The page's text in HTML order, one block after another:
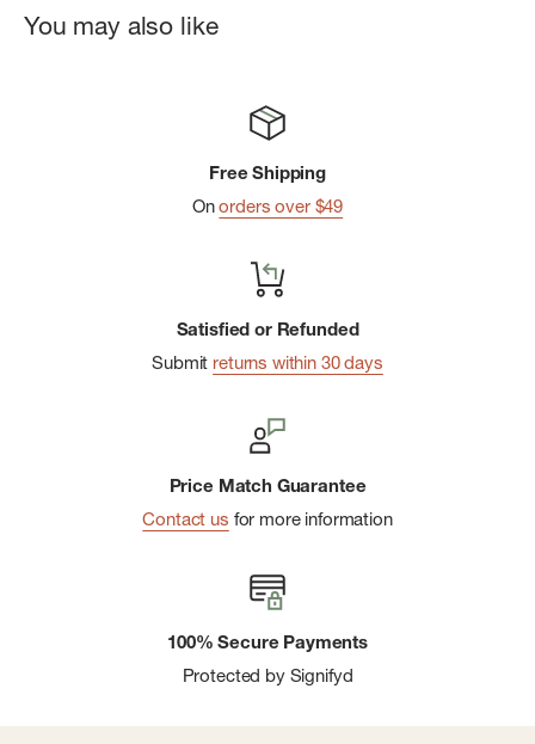
You may also like
Free Shipping
Onorders over $49
Satisfied or Refunded
Submit returns within 30 days
Price Match Guarantee
Contact us for more information
100% Secure Payments
Protected by Signifyd